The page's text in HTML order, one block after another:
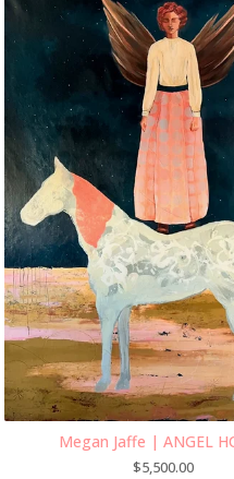
Megan Jaffe | ANGEL
$5,500.00